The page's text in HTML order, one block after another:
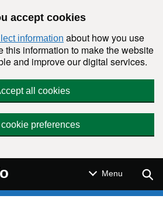
accept cookies
information about how you use
this information to make the website
and improve our digital services.
all cookies
preferences
Menu